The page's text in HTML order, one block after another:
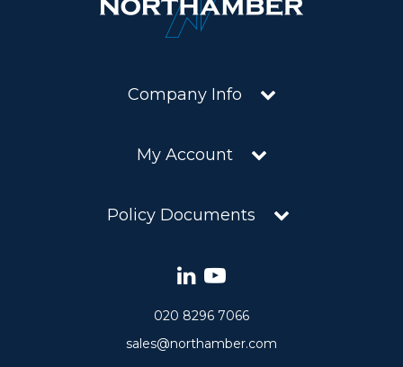
Company Info
My Account
Policy Documents
020 8296 7066
sales@northamber.com